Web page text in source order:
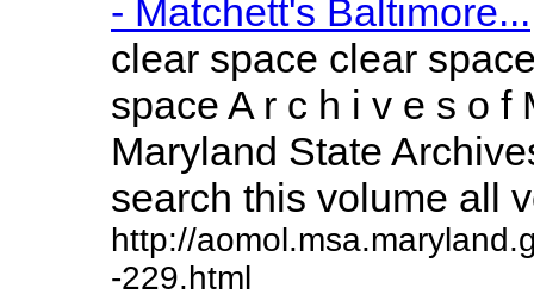
- Matchett's Baltimore...
clear space clear
space A r c h i v e s o f
Maryland State
search this volume all
http://
-229.html